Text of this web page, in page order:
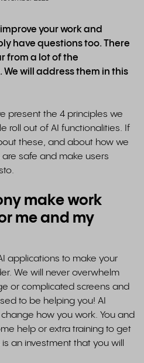
your work and
have questions too. There
from a lot of the
will address them in this
present the 4 principles we
roll out of AI functionalities. If
these, and about how we
safe and make users
make work
me and my
applications to make your
We will never overwhelm
or complicated screens and
to be helping you! AI
how you work. You and
help or extra training to get
an investment that you will